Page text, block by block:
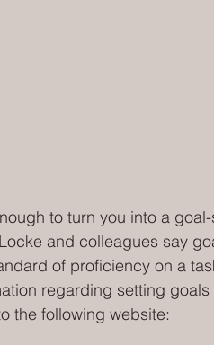
to turn you into a
and colleagues say
of proficiency on a
regarding setting goals
the following website: